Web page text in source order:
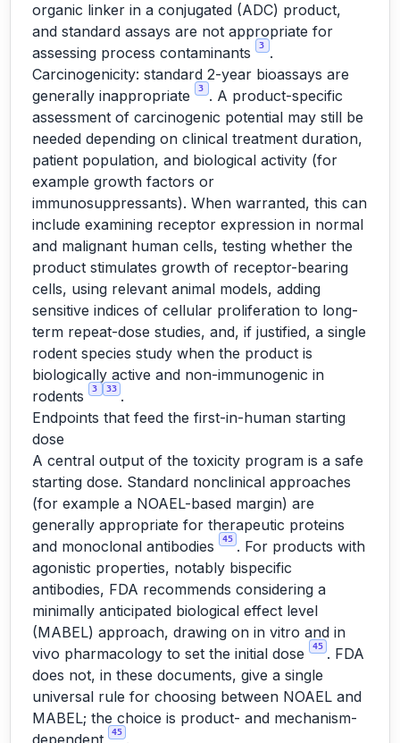
organic linker in a conjugated (ADC) product,
and standard assays are not appropriate for
assessing process contaminants
3
.
Carcinogenicity: standard 2-year bioassays are
generally inappropriate
3
. A product-specific
assessment of carcinogenic potential may still be
needed depending on clinical treatment duration,
patient population, and biological activity (for
example growth factors or
immunosuppressants). When warranted, this can
include examining receptor expression in normal
and malignant human cells, testing whether the
product stimulates growth of receptor-bearing
cells, using relevant animal models, adding
sensitive indices of cellular proliferation to long-
term repeat-dose studies, and, if justified, a single
rodent species study when the product is
biologically active and non-immunogenic in
rodents
3 33 .
Endpoints that feed the first-in-human starting
dose
A central output of the toxicity program is a safe
starting dose. Standard nonclinical approaches
(for example a NOAEL-based margin) are
generally appropriate for therapeutic proteins
and monoclonal antibodies
45 . For products with
agonistic properties, notably bispecific
antibodies, FDA recommends considering a
minimally anticipated biological effect level
(MABEL) approach, drawing on in vitro and in
vivo pharmacology to set the initial dose
45 . FDA
does not, in these documents, give a single
universal rule for choosing between NOAEL and
MABEL; the choice is product- and mechanism-
dependent
45